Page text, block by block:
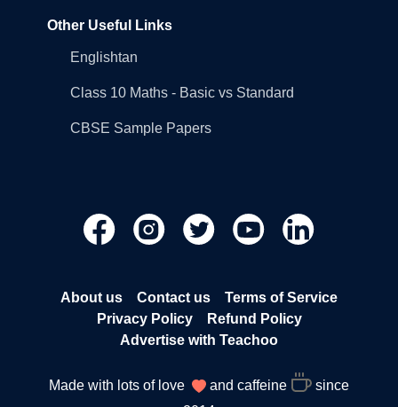
Other Useful Links
Englishtan
Class 10 Maths - Basic vs Standard
CBSE Sample Papers
About us Contact us
Terms of Service
Privacy Policy
Refund Policy
Advertise with Teachoo
Made with lots of love and caffeine
since